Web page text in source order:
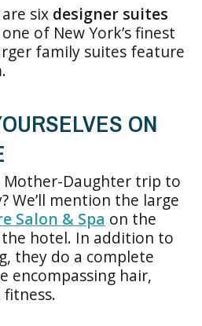
six designer suites
of New York’s finest
family suites feature
ON
Mother-Daughter trip to
We’ll mention the large
Salon & Spa on the
hotel. In addition to
they do a complete
encompassing hair,
fitness.